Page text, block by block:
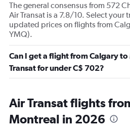
The general consensus from 572
Air Transat is a 7.8/10. Select your
updated prices on flights from
YMQ).
Can I get a flight from Calgary
Transat for under C$ 702?
Air Transat flights
Montreal in 2026